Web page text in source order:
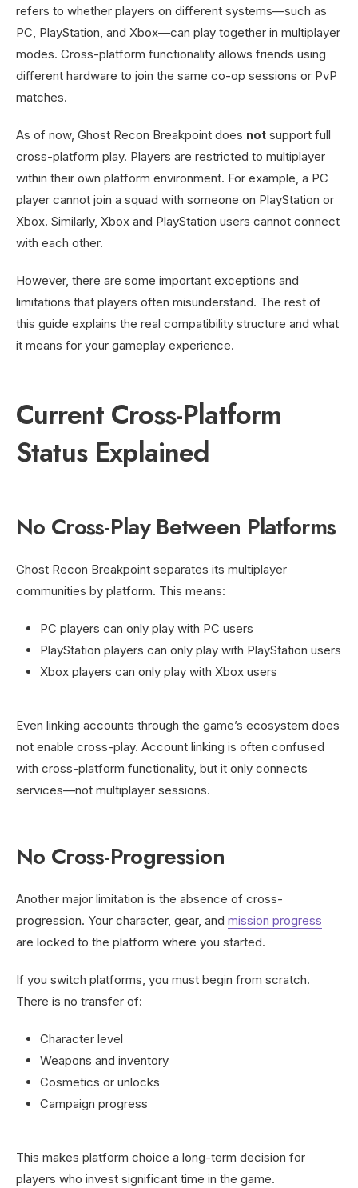
refers to whether players on different systems—such as
PC, PlayStation, and Xbox—can play together in multiplayer
modes. Cross-platform functionality allows friends using
different hardware to join the same co-op sessions or PvP
matches.
As of now, Ghost Recon Breakpoint does not support full
cross-platform play. Players are restricted to multiplayer
within their own platform environment. For example, a PC
player cannot join a squad with someone on PlayStation or
Xbox. Similarly, Xbox and PlayStation users cannot connect
with each other.
However, there are some important exceptions and
limitations that players often misunderstand. The rest of
this guide explains the real compatibility structure and what
it means for your gameplay experience.
Current Cross-Platform
Status Explained
No Cross-Play Between Platforms
Ghost Recon Breakpoint separates its multiplayer
communities by platform. This means:
PC players can only play with PC users
PlayStation players can only play with PlayStation users
Xbox players can only play with Xbox users
Even linking accounts through the game’s ecosystem does
not enable cross-play. Account linking is often confused
with cross-platform functionality, but it only connects
services—not multiplayer sessions.
No Cross-Progression
Another major limitation is the absence of cross-
progression. Your character, gear, and mission progress
are locked to the platform where you started.
If you switch platforms, you must begin from scratch.
There is no transfer of:
Character level
Weapons and inventory
Cosmetics or unlocks
Campaign progress
This makes platform choice a long-term decision for
players who invest significant time in the game.